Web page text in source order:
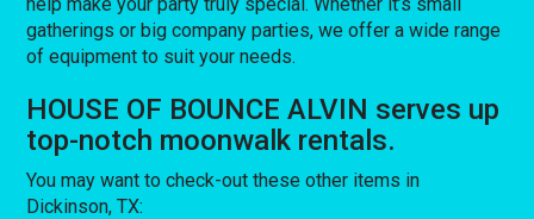
gatherings or big company parties, we offer a wide range
of equipment to suit your needs.
HOUSE OF BOUNCE ALVIN serves up
top-notch moonwalk rentals.
You may want to check-out these other items in
Dickinson, TX: